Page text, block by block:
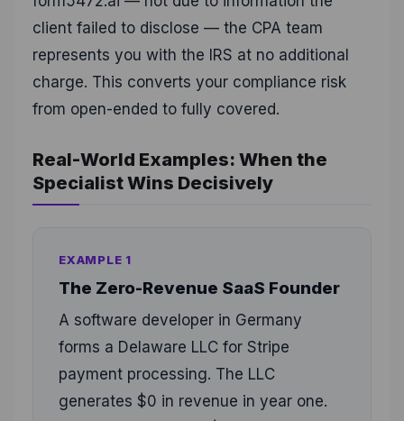
client failed to disclose — the CPA team
represents you with the IRS at no additional
charge. This converts your compliance risk
from open-ended to fully covered.
Real-World Examples: When the
Specialist Wins Decisively
EXAMPLE 1
The Zero-Revenue SaaS Founder
A software developer in Germany
forms a Delaware LLC for Stripe
payment processing. The LLC
generates $0 in revenue in year one.